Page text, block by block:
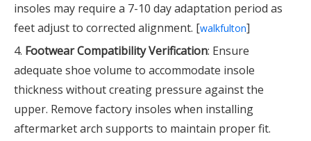
insoles may require a 7-10 day adaptation period as
feet adjust to corrected alignment. [walkfulton]
4. Footwear Compatibility Verification: Ensure
adequate shoe volume to accommodate insole
thickness without creating pressure against the
upper. Remove factory insoles when installing
aftermarket arch supports to maintain proper fit.